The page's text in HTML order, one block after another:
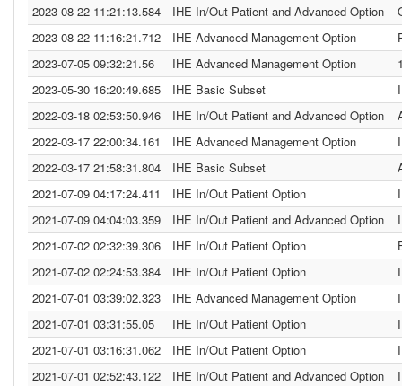
2023-08-22 11:21:13.584
IHE In/Out Patient and Advanced Option
2023-08-22 11:16:21.712
IHE Advanced Management Option
2023-07-05 09:32:21.56
IHE Advanced Management Option
2023-05-30 16:20:49.685
IHE Basic Subset
2022-03-18 02:53:50.946
IHE In/Out Patient and Advanced Option
2022-03-17 22:00:34.161
IHE Advanced Management Option
2022-03-17 21:58:31.804
IHE Basic Subset
2021-07-09 04:17:24.411
IHE In/Out Patient Option
2021-07-09 04:04:03.359
IHE In/Out Patient and Advanced Option
2021-07-02 02:32:39.306
IHE In/Out Patient Option
2021-07-02 02:24:53.384
IHE In/Out Patient Option
2021-07-01 03:39:02.323
IHE Advanced Management Option
2021-07-01 03:31:55.05
IHE In/Out Patient Option
2021-07-01 03:16:31.062
IHE In/Out Patient Option
2021-07-01 02:52:43.122
IHE In/Out Patient and Advanced Option